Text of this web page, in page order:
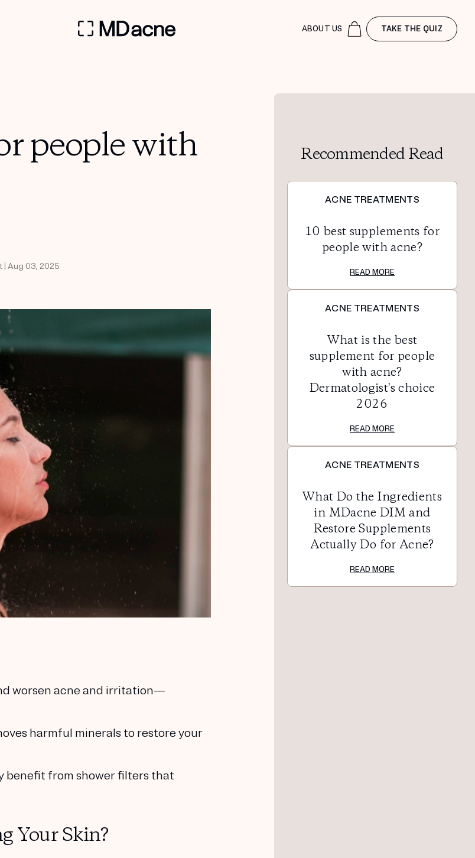
ABOUT US TAKE THE QUIZ
people with
Aug 03, 2025
worsen acne and irritation—
harmful minerals to restore your
benefit from shower filters that
Your Skin?
Recommended Read
ACNE TREATMENTS
10 best supplements for
people with acne?
READ MORE
ACNE TREATMENTS
What is the best
supplement for people
with acne?
Dermatologist's choice
2026
READ MORE
ACNE TREATMENTS
What Do the Ingredients
in MDacne DIM and
Restore Supplements
Actually Do for Acne?
READ MORE